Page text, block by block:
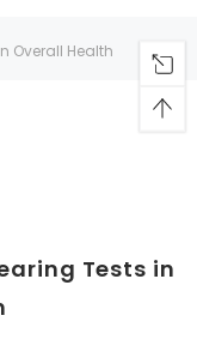
Overall Health
Tests in